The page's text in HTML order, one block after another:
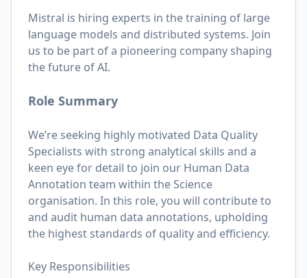
Mistral is hiring experts in the training of large
language models and distributed systems. Join
us to be part of a pioneering company shaping
the future of AI.
Role Summary
We’re seeking highly motivated Data Quality
Specialists with strong analytical skills and a
keen eye for detail to join our Human Data
Annotation team within the Science
organisation. In this role, you will contribute to
and audit human data annotations, upholding
the highest standards of quality and efficiency.
Key Responsibilities